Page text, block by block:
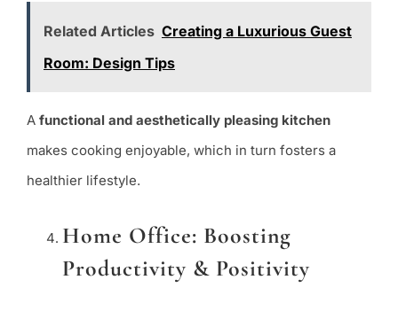
Related Articles Creating a Luxurious Guest
Room: Design Tips
A functional and aesthetically pleasing kitchen
makes cooking enjoyable, which in turn fosters a
healthier lifestyle.
Home Office: Boosting
Productivity & Positivity